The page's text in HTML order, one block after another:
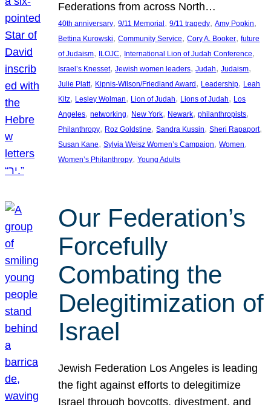
Federations from across North…
40th anniversary, 9/11 Memorial , 9/11 tragedy, Amy Popkin
Bettina Kurowski, Community Service, Cory A. Booker, future
of Judaism, ILOJC, International Lion of Judah Conference
Israel’s Knesset, Jewish women leaders, Judah, Judaism
Julie Platt, Kipnis-Wilson/Friedland Award , Leadership, Leah
Kitz, Lesley Wolman, Lion of Judah, Lions of Judah, Los
Angeles, networking, New York, Newark, philanthropists
Philanthropy, Roz Goldstine, Sandra Kussin, Sheri Rapaport
Susan Kane, Sylvia Weisz Women’s Campaign, Women
Women’s Philanthropy, Young Adults
Our Federation’s
Forcefully
Combating the
Delegitimization of
Israel
Jewish Federation Los Angeles is leading
the fight against efforts to delegitimize
Israel through boycotts, divestment, and